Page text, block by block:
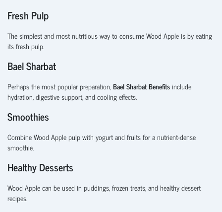
Fresh Pulp
The simplest and most nutritious way to consume Wood Apple is by eating
its fresh pulp.
Bael Sharbat
Perhaps the most popular preparation,Bael Sharbat Benefitsinclude
hydration, digestive support, and cooling effects.
Smoothies
Combine Wood Apple pulp with yogurt and fruits for a nutrient-dense
smoothie.
Healthy Desserts
Wood Apple can be used in puddings, frozen treats, and healthy dessert
recipes.